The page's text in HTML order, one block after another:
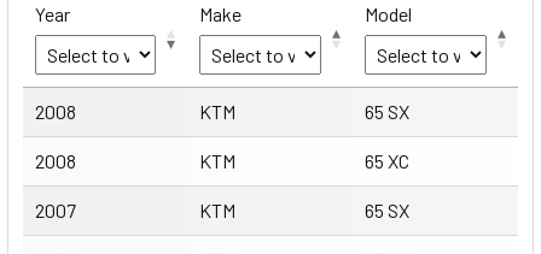
Year Make Model
Year Make Model
2008 KTM 65 SX
2008 KTM 65 XC
2007 KTM 65 SX